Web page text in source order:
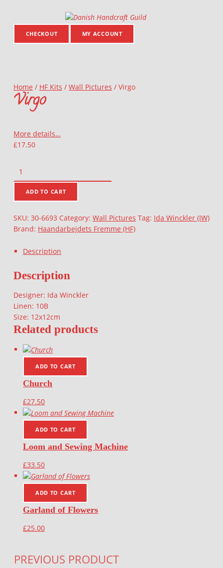
Danish Handcraft Guild
CHECKOUT MY ACCOUNT
Home / HF Kits / Wall Pictures / Virgo
Virgo
More details…
£17.50
ADD TO CART
SKU: 30-6693 Category: Wall Pictures Tag: Ida Winckler (IW)
Brand: Haandarbejdets Fremme (HF)
Description
Description
Designer: Ida Winckler
Linen: 10B
Size: 12x12cm
Related products
ADD TO CART
Church
£27.50
ADD TO CART
Loom and Sewing Machine
£33.50
ADD TO CART
Garland of Flowers
£25.00
Post navigation
PREVIOUS PRODUCT